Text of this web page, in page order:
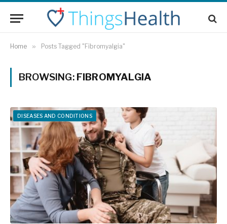
Home » Posts Tagged "Fibromyalgia"
BROWSING: FIBROMYALGIA
DISEASES AND CONDITIONS